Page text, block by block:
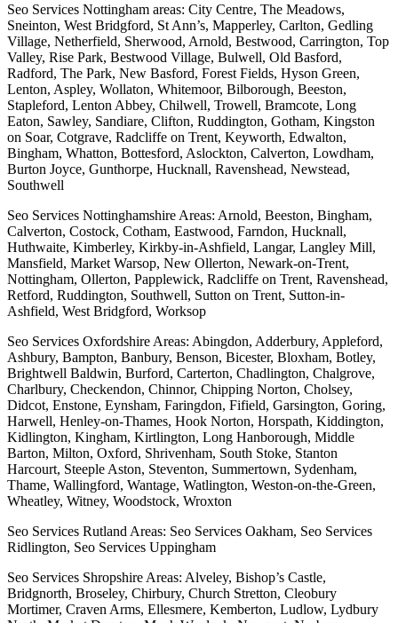
Seo Services Nottingham areas: City Centre, The Meadows,
Sneinton, West Bridgford, St Ann’s, Mapperley, Carlton, Gedling
Village, Netherfield, Sherwood, Arnold, Bestwood, Carrington, Top
Valley, Rise Park, Bestwood Village, Bulwell, Old Basford,
Radford, The Park, New Basford, Forest Fields, Hyson Green,
Lenton, Aspley, Wollaton, Whitemoor, Bilborough, Beeston,
Stapleford, Lenton Abbey, Chilwell, Trowell, Bramcote, Long
Eaton, Sawley, Sandiare, Clifton, Ruddington, Gotham, Kingston
on Soar, Cotgrave, Radcliffe on Trent, Keyworth, Edwalton,
Bingham, Whatton, Bottesford, Aslockton, Calverton, Lowdham,
Burton Joyce, Gunthorpe, Hucknall, Ravenshead, Newstead,
Southwell
Seo Services Nottinghamshire Areas: Arnold, Beeston, Bingham,
Calverton, Costock, Cotham, Eastwood, Farndon, Hucknall,
Huthwaite, Kimberley, Kirkby-in-Ashfield, Langar, Langley Mill,
Mansfield, Market Warsop, New Ollerton, Newark-on-Trent,
Nottingham, Ollerton, Papplewick, Radcliffe on Trent, Ravenshead,
Retford, Ruddington, Southwell, Sutton on Trent, Sutton-in-
Ashfield, West Bridgford, Worksop
Seo Services Oxfordshire Areas: Abingdon, Adderbury, Appleford,
Ashbury, Bampton, Banbury, Benson, Bicester, Bloxham, Botley,
Brightwell Baldwin, Burford, Carterton, Chadlington, Chalgrove,
Charlbury, Checkendon, Chinnor, Chipping Norton, Cholsey,
Didcot, Enstone, Eynsham, Faringdon, Fifield, Garsington, Goring,
Harwell, Henley-on-Thames, Hook Norton, Horspath, Kiddington,
Kidlington, Kingham, Kirtlington, Long Hanborough, Middle
Barton, Milton, Oxford, Shrivenham, South Stoke, Stanton
Harcourt, Steeple Aston, Steventon, Summertown, Sydenham,
Thame, Wallingford, Wantage, Watlington, Weston-on-the-Green,
Wheatley, Witney, Woodstock, Wroxton
Seo Services Rutland Areas: Seo Services Oakham, Seo Services
Ridlington, Seo Services Uppingham
Seo Services Shropshire Areas: Alveley, Bishop’s Castle,
Bridgnorth, Broseley, Chirbury, Church Stretton, Cleobury
Mortimer, Craven Arms, Ellesmere, Kemberton, Ludlow, Lydbury